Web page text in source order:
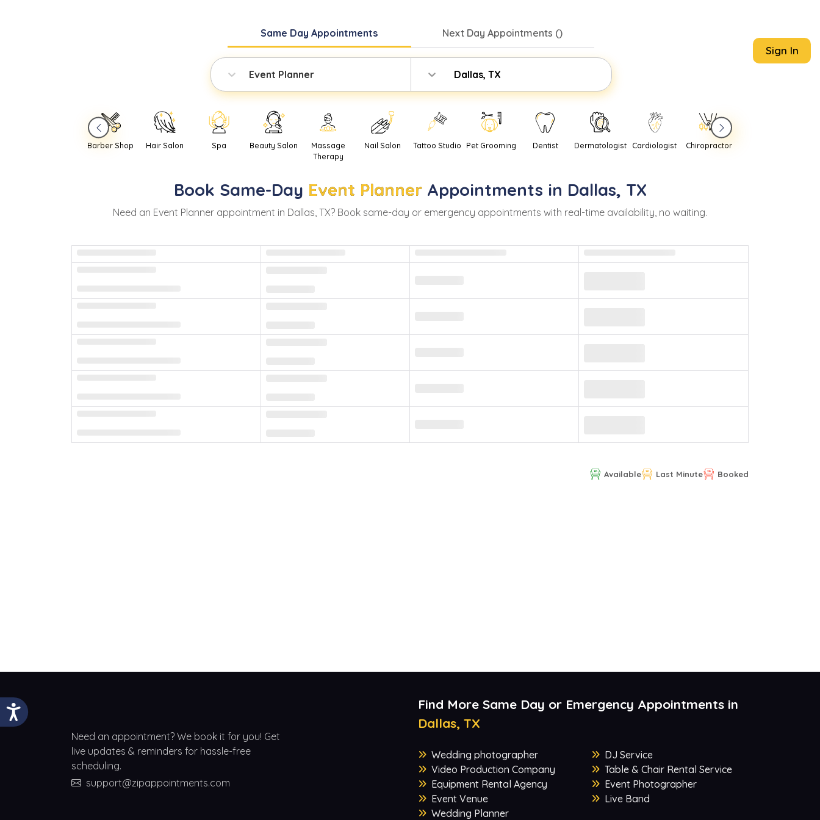
Same DayAppointments Next DayAppointments ()
Event Planner Dallas, TX
Sign In
Barber Shop Hair Salon Spa Beauty Salon
Massage
Therapy
Nail Salon Tattoo Studio Pet Grooming Dentist Dermatologist Cardiologist Chiropractor
Book Same-Day Event Planner Appointments in Dallas, TX
Need an Event Planner appointment in Dallas, TX? Book same-day or emergency appointments with real-time availability, no waiting.
Available Last Minute Booked
Need an appointment? We book it for you! Get
live updates & reminders for hassle-free
scheduling.
support@zipappointments.com
Find More Same Day or Emergency Appointments in
Dallas, TX
Wedding photographer
Video Production Company
Equipment Rental Agency
Event Venue
Wedding Planner
DJ Service
Table & Chair Rental Service
Event Photographer
Live Band